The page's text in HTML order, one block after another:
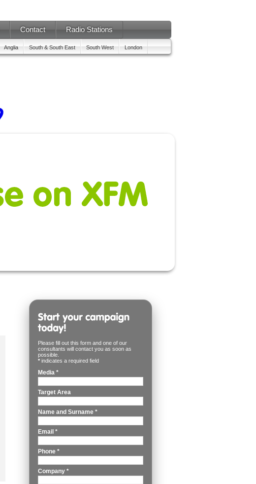
Contact Radio Stations
Anglia South & South East South West London
Please fill out this form and one of our
consultants will contact you as soon as
possible.
* indicates a required field
Media *
Target Area
Name and Surname *
Email *
Phone *
Company *